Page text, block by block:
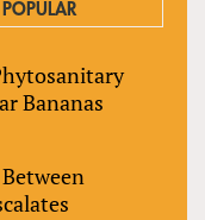
POPULAR
Bananas